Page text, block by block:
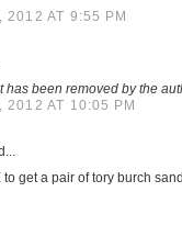
2012 AT 9:55 PM
has been removed by the
2012 AT 10:05 PM
to get a pair of tory burch